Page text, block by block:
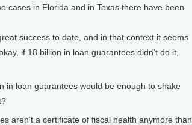
cases in Florida and in Texas there have been
success to date, and in that context it seems
if 18 billion in loan guarantees didn’t do it,
in loan guarantees would be enough to shake
aren’t a certificate of fiscal health anymore than